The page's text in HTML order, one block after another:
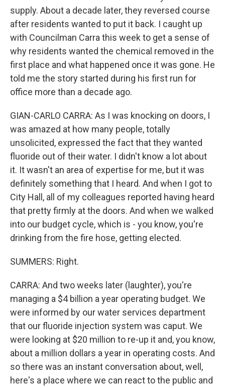
supply. About a decade later, they reversed course
after residents wanted to put it back. I caught up
with Councilman Carra this week to get a sense of
why residents wanted the chemical removed in the
first place and what happened once it was gone. He
told me the story started during his first run for
office more than a decade ago.
GIAN-CARLO CARRA: As I was knocking on doors, I
was amazed at how many people, totally
unsolicited, expressed the fact that they wanted
fluoride out of their water. I didn't know a lot about
it. It wasn't an area of expertise for me, but it was
definitely something that I heard. And when I got to
City Hall, all of my colleagues reported having heard
that pretty firmly at the doors. And when we walked
into our budget cycle, which is - you know, you're
drinking from the fire hose, getting elected.
SUMMERS: Right.
CARRA: And two weeks later (laughter), you're
managing a $4 billion a year operating budget. We
were informed by our water services department
that our fluoride injection system was caput. We
were looking at $20 million to re-up it and, you know,
about a million dollars a year in operating costs. And
so there was an instant conversation about, well,
here's a place where we can react to the public and